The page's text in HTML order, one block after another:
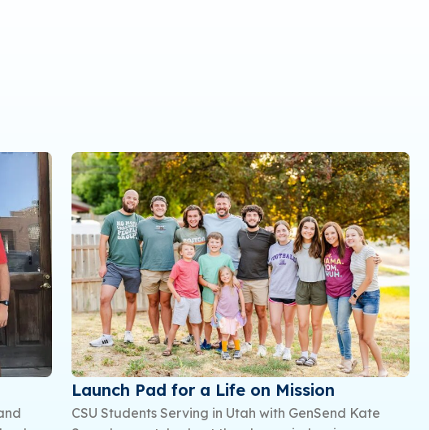
Launch Pad for a Life on Mission
CSU Students Serving in Utah with GenSend Kate